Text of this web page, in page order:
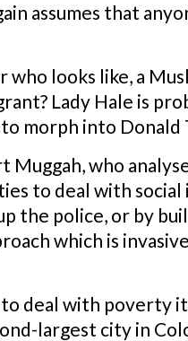
assumes that
looks like, a
Lady Hale is
morph into Donald
who
to deal with
the police, or by
which is
deal with poverty
largest city in